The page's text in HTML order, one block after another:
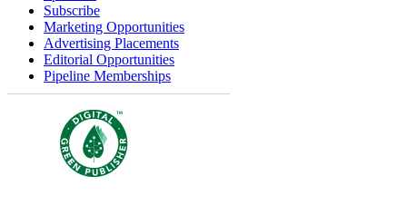
Subscribe
Marketing Opportunities
Advertising Placements
Editorial Opportunities
Pipeline Memberships